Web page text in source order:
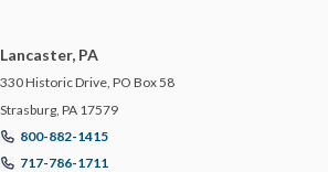
Lancaster, PA
330 Historic Drive, PO Box 58
Strasburg, PA 17579
800-882-1415
717-786-1711